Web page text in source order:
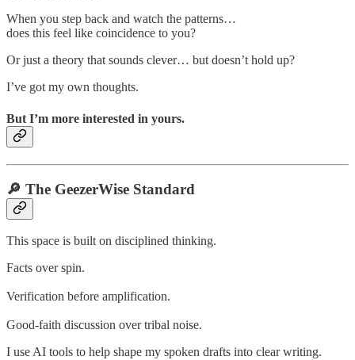
When you step back and watch the patterns…
does this feel like coincidence to you?
Or just a theory that sounds clever… but doesn’t hold up?
I’ve got my own thoughts.
But I’m more interested in yours.
🔎 The GeezerWise Standard
This space is built on disciplined thinking.
Facts over spin.
Verification before amplification.
Good-faith discussion over tribal noise.
I use AI tools to help shape my spoken drafts into clear writing.